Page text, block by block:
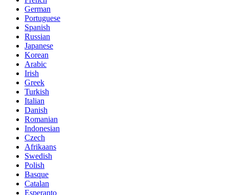
German
Portuguese
Spanish
Russian
Japanese
Korean
Arabic
Irish
Greek
Turkish
Italian
Danish
Romanian
Indonesian
Czech
Afrikaans
Swedish
Polish
Basque
Catalan
Esperanto